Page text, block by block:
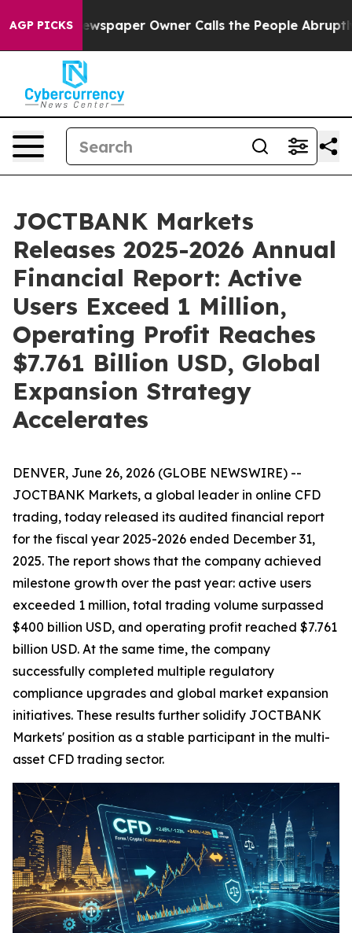
AGP PICKSOwner Calls the People Abruptly Laid off
JOCTBANK Markets
Releases 2025-2026 Annual
Financial Report: Active
Users Exceed 1 Million,
Operating Profit Reaches
$7.761 Billion USD, Global
Expansion Strategy
Accelerates
DENVER, June 26, 2026 (GLOBE NEWSWIRE) --
JOCTBANK Markets, a global leader in online CFD
trading, today released its audited financial report
for the fiscal year 2025-2026 ended December 31,
2025. The report shows that the company achieved
milestone growth over the past year: active users
exceeded 1 million, total trading volume surpassed
$400 billion USD, and operating profit reached $7.761
billion USD. At the same time, the company
successfully completed multiple regulatory
compliance upgrades and global market expansion
initiatives. These results further solidify JOCTBANK
Markets' position as a stable participant in the multi-
asset CFD trading sector.